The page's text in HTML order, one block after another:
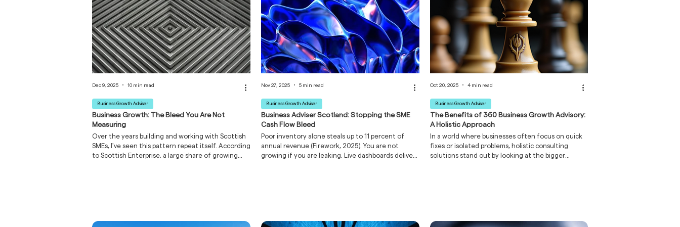
SME Growth Strategy
Business Growth: The Bleed You Are Not
Measuring
Over the years building and working with Scottish
SMEs, I've seen this pattern repeat itself. According
to Scottish Enterprise, a large share of growing
Business Growth Adviser
Dec 9, 2025 10 min read
Business Adviser Scotland: Stopping the SME
Cash Flow Bleed
Poor inventory alone steals up to 11 percent of
annual revenue (Firework, 2025). You are not
growing if you are leaking. Live dashboards deliver
Business Growth Adviser
Nov 27, 2025 5 min read
The Benefits of 360 Business Growth Advisory:
A Holistic Approach
In a world where businesses often focus on quick
fixes or isolated problems, holistic consulting
solutions stand out by looking at the bigger
Business Growth Adviser
Oct 20, 2025 4 min read